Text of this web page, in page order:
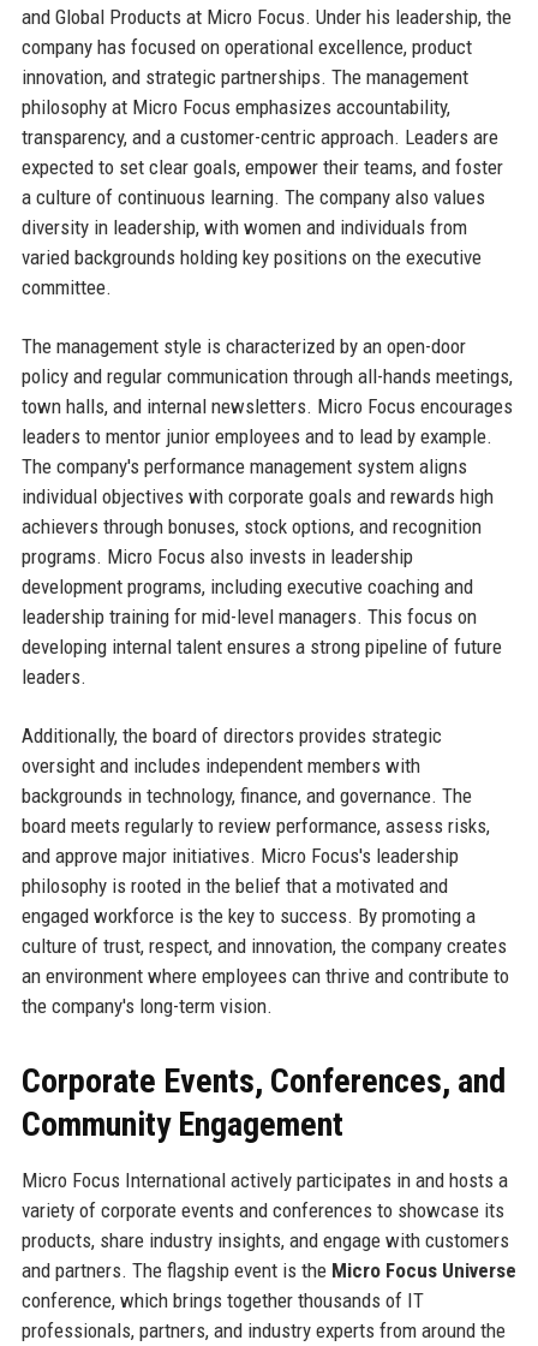
and Global Products at Micro Focus. Under his leadership, the
company has focused on operational excellence, product
innovation, and strategic partnerships. The management
philosophy at Micro Focus emphasizes accountability,
transparency, and a customer-centric approach. Leaders are
expected to set clear goals, empower their teams, and foster
a culture of continuous learning. The company also values
diversity in leadership, with women and individuals from
varied backgrounds holding key positions on the executive
committee.
The management style is characterized by an open-door
policy and regular communication through all-hands meetings,
town halls, and internal newsletters. Micro Focus encourages
leaders to mentor junior employees and to lead by example.
The company's performance management system aligns
individual objectives with corporate goals and rewards high
achievers through bonuses, stock options, and recognition
programs. Micro Focus also invests in leadership
development programs, including executive coaching and
leadership training for mid-level managers. This focus on
developing internal talent ensures a strong pipeline of future
leaders.
Additionally, the board of directors provides strategic
oversight and includes independent members with
backgrounds in technology, finance, and governance. The
board meets regularly to review performance, assess risks,
and approve major initiatives. Micro Focus's leadership
philosophy is rooted in the belief that a motivated and
engaged workforce is the key to success. By promoting a
culture of trust, respect, and innovation, the company creates
an environment where employees can thrive and contribute to
the company's long-term vision.
Corporate Events, Conferences, and
Community Engagement
Micro Focus International actively participates in and hosts a
variety of corporate events and conferences to showcase its
products, share industry insights, and engage with customers
and partners. The flagship event is the Micro Focus Universe
conference, which brings together thousands of IT
professionals, partners, and industry experts from around the